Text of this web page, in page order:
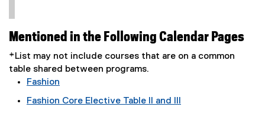
Mentioned in the Following Calendar Pages
*List may not include courses that are on a common
table shared between programs.
Fashion
Fashion Core Elective Table II and III